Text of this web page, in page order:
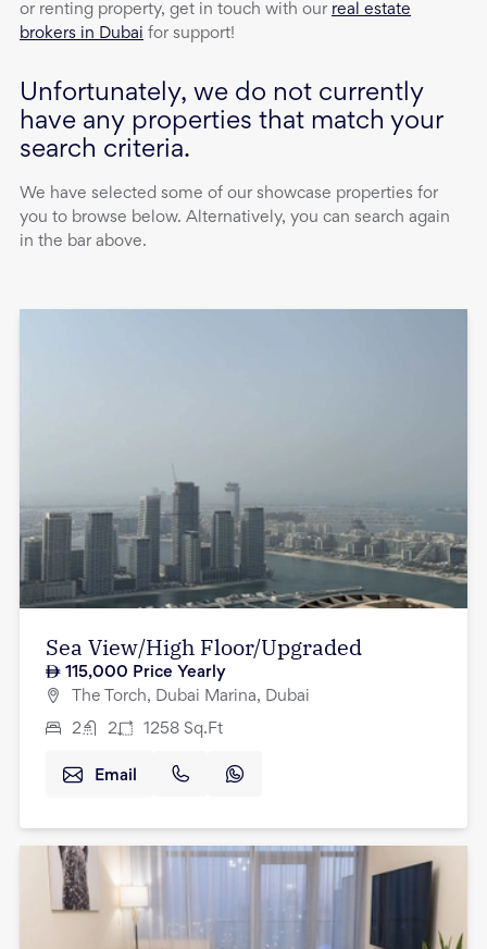
or renting property, get in touch with our real estate
brokers in Dubai for support!
Unfortunately, we do not currently
have any properties that match your
search criteria.
We have selected some of our showcase properties for
you to browse below. Alternatively, you can search again
in the bar above.
Sea View/High Floor/Upgraded
115,000 Price Yearly
The Torch, Dubai Marina, Dubai
2 2 1258 Sq.Ft
Email